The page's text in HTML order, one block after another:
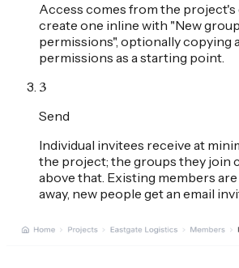
Access comes from the project's
create one inline with "New
permissions", optionally copying
permissions as a starting point.
3
Send
Individual invitees receive at
the project; the groups they join
above that. Existing members
away, new people get an email